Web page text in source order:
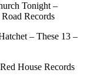
Tonight –
Records
– These 13 –
House Records